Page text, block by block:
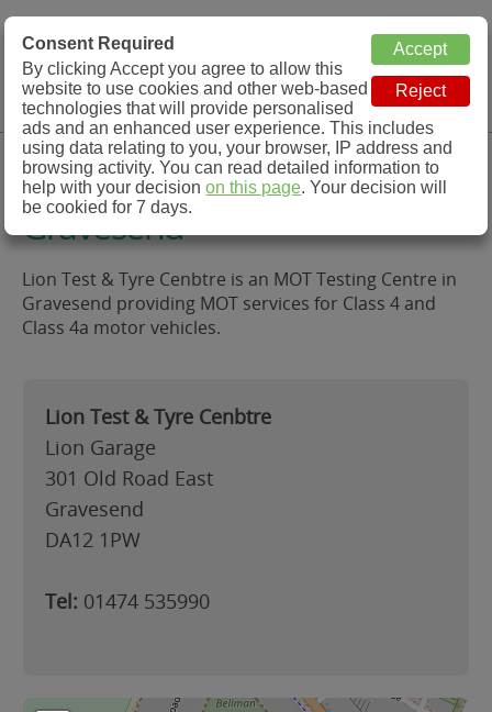
MOT Check
MOT Testing Station Directory
Menu
Lion Test & Tyre Cenbtre,
Gravesend
Lion Test & Tyre Cenbtre is an MOT Testing Centre in
Gravesend providing MOT services for Class 4 and
Class 4a motor vehicles.
Lion Test & Tyre Cenbtre
Lion Garage
301 Old Road East
Gravesend
DA12 1PW
Tel: 01474 535990
Consent Required
By clicking Accept you agree to allow this
website to use cookies and other web-based
technologies that will provide personalised
ads and an enhanced user experience. This includes
using data relating to you, your browser, IP address and
browsing activity. You can read detailed information to
help with your decisionon this page. Your decision will
be cookied for 7 days.